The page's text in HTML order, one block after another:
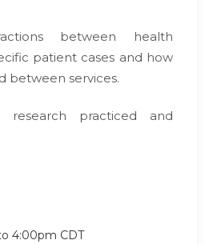
between health
patient cases and how
between services.
research practiced and
4:00pm CDT